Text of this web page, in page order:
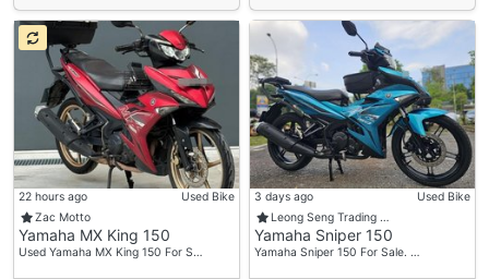
22 hours ago
Used Bike
Zac Motto
Yamaha MX King 150
Used Yamaha MX King 150 For S…
3 days ago
Used Bike
Leong Seng Trading …
Yamaha Sniper 150
Yamaha Sniper 150 For Sale. …